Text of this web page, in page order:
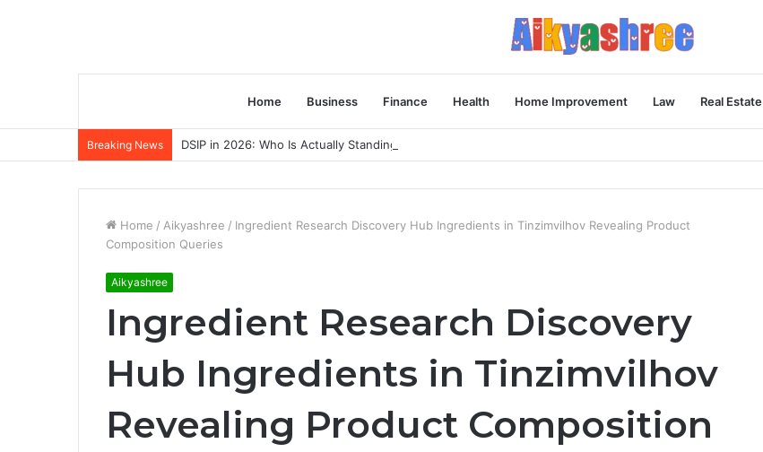
Home Business Finance Health Home Improvement Law Real Estate
Breaking News DSIP in 2026: Who Is Actually Standing Behind the Vial
Home / Aikyashree / Ingredient Research Discovery Hub Ingredients in Tinzimvilhov Revealing Product
Composition Queries
Aikyashree
Ingredient Research Discovery
Hub Ingredients in Tinzimvilhov
Revealing Product Composition